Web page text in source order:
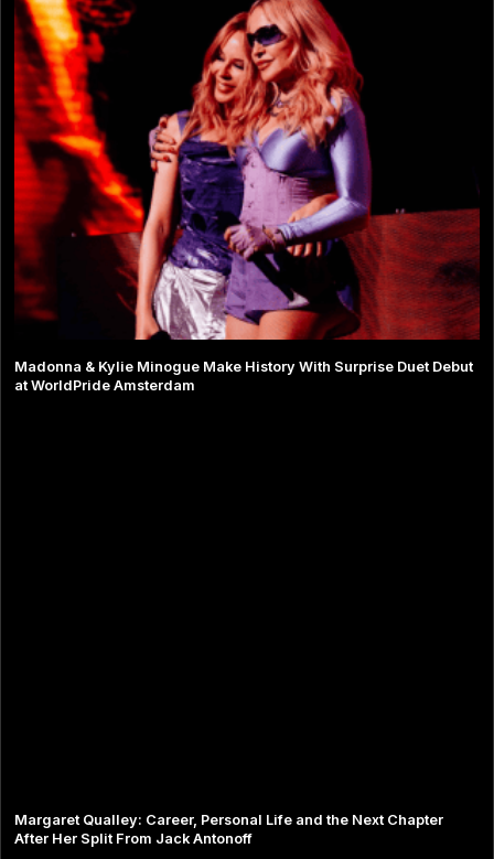
Madonna & Kylie Minogue Make History With Surprise Duet Debut
at WorldPride Amsterdam
Margaret Qualley: Career, Personal Life and the Next Chapter
After Her Split From Jack Antonoff